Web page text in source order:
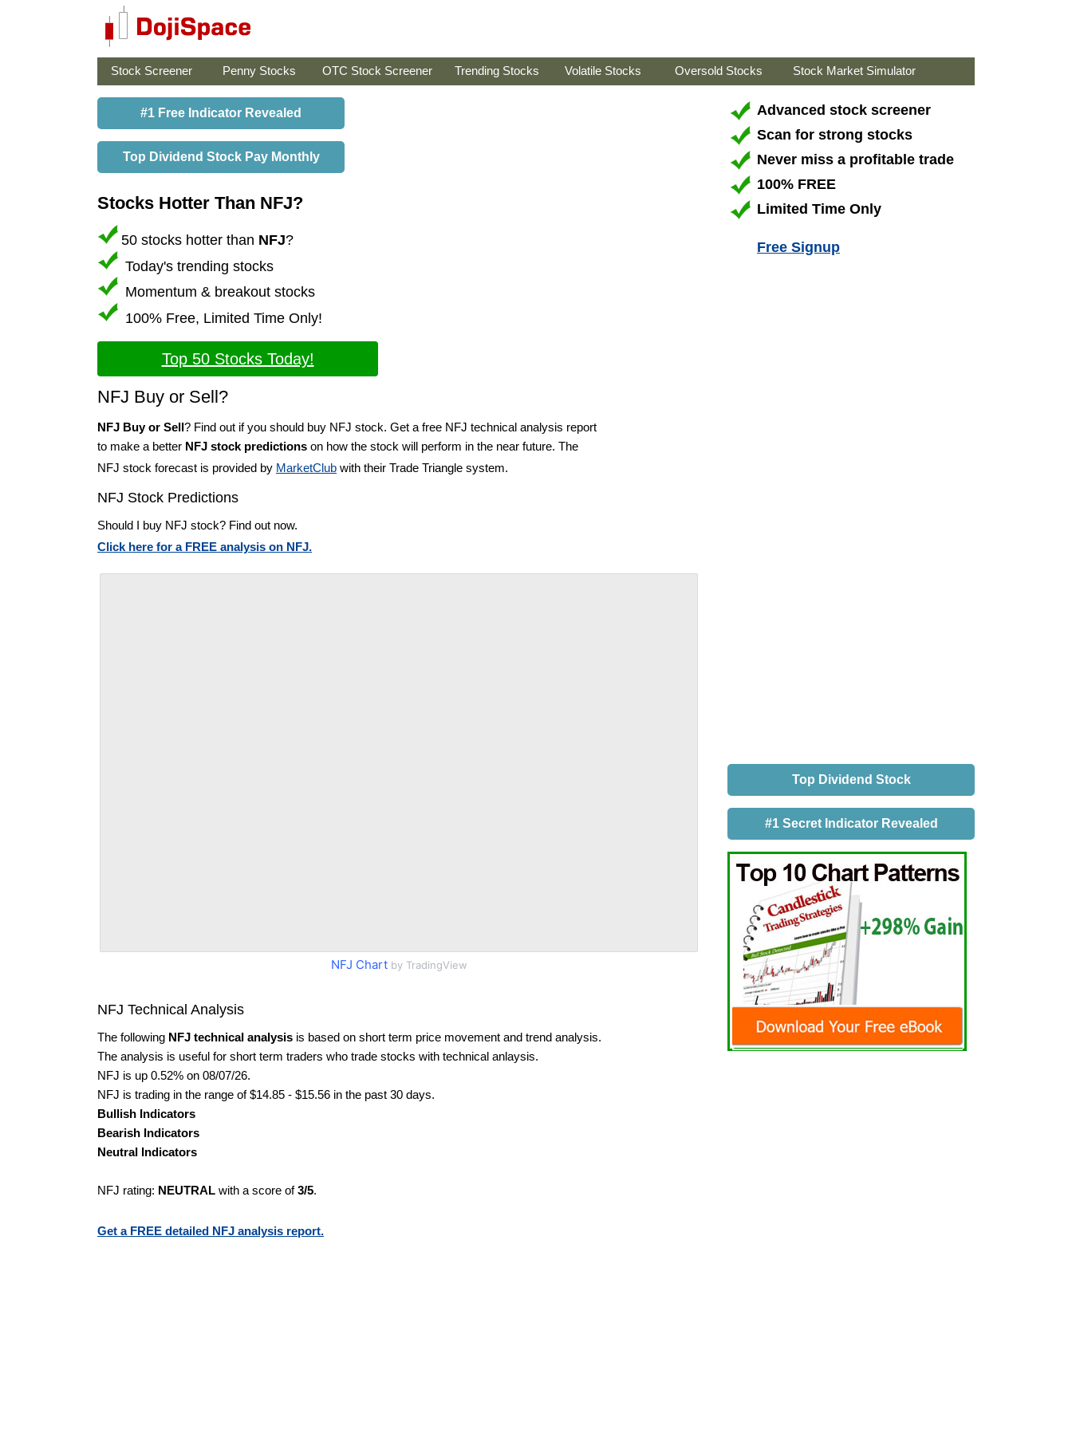
Stock Screener Penny Stocks OTC Stock Screener Trending Stocks Volatile Stocks Oversold Stocks Stock Market Simulator
#1 Free Indicator Revealed
Top Dividend Stock Pay Monthly
Stocks Hotter Than NFJ?
50 stocks hotter than NFJ?
Today's trending stocks
Momentum & breakout stocks
100% Free, Limited Time Only!
Top 50 Stocks Today!
NFJ Buy or Sell?
NFJ Buy or Sell? Find out if you should buy NFJ stock. Get a free NFJ technical analysis report
to make a better NFJ stock predictions on how the stock will perform in the near future. The
NFJ stock forecast is provided by MarketClub with their Trade Triangle system.
NFJ Stock Predictions
Should I buy NFJ stock? Find out now.
Click here for a FREE analysis on NFJ.
NFJ Chartby TradingView
NFJ Technical Analysis
The following NFJ technical analysis is based on short term price movement and trend analysis.
The analysis is useful for short term traders who trade stocks with technical anlaysis.
NFJ is up 0.52% on 08/07/26.
NFJ is trading in the range of $14.85 - $15.56 in the past 30 days.
Bullish Indicators
Bearish Indicators
Neutral Indicators
NFJ rating: NEUTRAL with a score of3/5.
Get a FREE detailed NFJ analysis report.
Advanced stock screener
Scan for strong stocks
Never miss a profitable trade
100% FREE
Limited Time Only
Free Signup
Top Dividend Stock
#1 Secret Indicator Revealed